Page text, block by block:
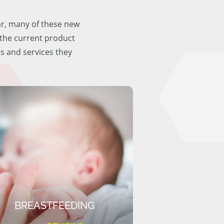
many of these new
current product
and services they
BREASTFEEDING